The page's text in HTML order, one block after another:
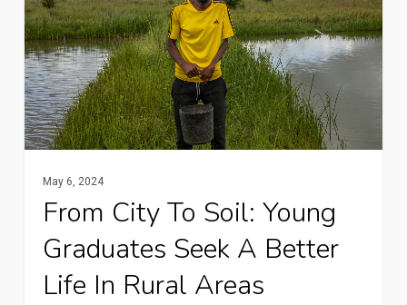
to
soil:
Young
graduates
seek
a
better
rural
areas
May 6, 2024
From City To Soil: Young
Graduates Seek A Better
Life In Rural Areas